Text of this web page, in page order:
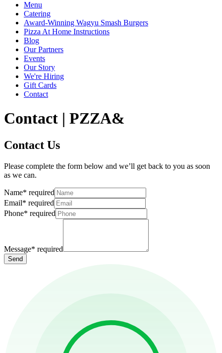
Menu
Catering
Award-Winning Wagyu Smash Burgers
Pizza At Home Instructions
Blog
Our Partners
Events
Our Story
We're Hiring
Gift Cards
Contact
Contact | PZZA&
Contact Us
Please complete the form below and we’ll get back to you as soon
as we can.
Name* required
Email* required
Phone* required
Message* required
Send